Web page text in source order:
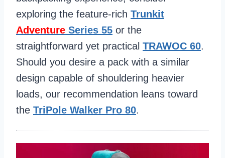
exploring the feature-rich Trunkit
Adventure Series 55 or the
straightforward yet practical TRAWOC 60.
Should you desire a pack with a similar
design capable of shouldering heavier
loads, our recommendation leans toward
the TriPole Walker Pro 80.